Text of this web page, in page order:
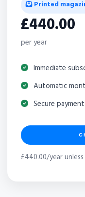
Printed
£440.00
per year
Immediate
Automatic
Secure
£440.00/year